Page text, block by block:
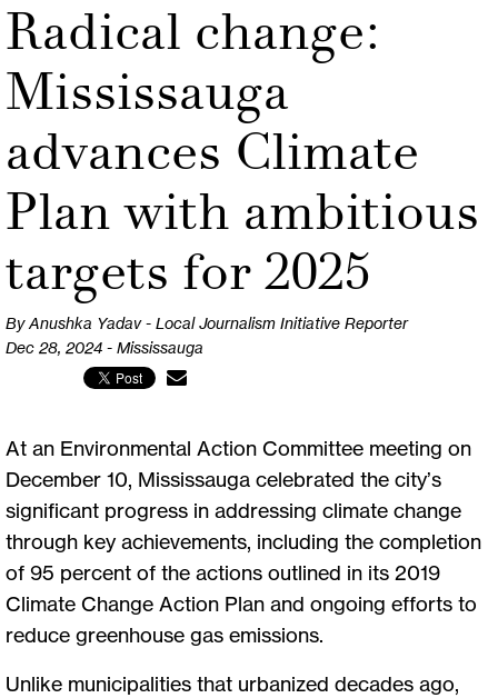
Radical change:
Mississauga
advances Climate
Plan with ambitious
targets for 2025
By Anushka Yadav - Local Journalism Initiative Reporter
Dec 28, 2024 - Mississauga
At an Environmental Action Committee meeting on
December 10, Mississauga celebrated the city’s
significant progress in addressing climate change
through key achievements, including the completion
of 95 percent of the actions outlined in its 2019
Climate Change Action Plan and ongoing efforts to
reduce greenhouse gas emissions.
Unlike municipalities that urbanized decades ago,